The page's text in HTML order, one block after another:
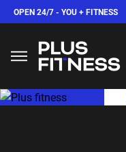
OPEN 24/7 - YOU + FITNESS